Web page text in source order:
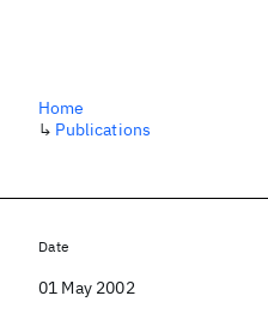
Home
↳ Publications
Date
01 May 2002